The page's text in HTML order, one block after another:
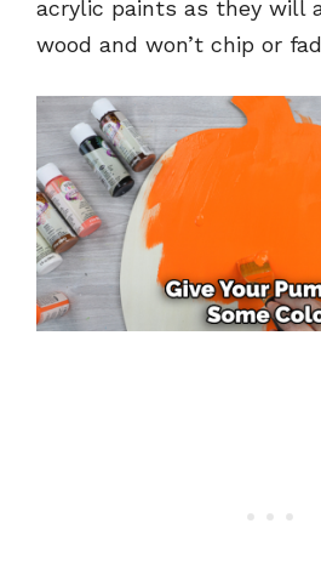
acrylic paints as they will
wood and won’t chip or